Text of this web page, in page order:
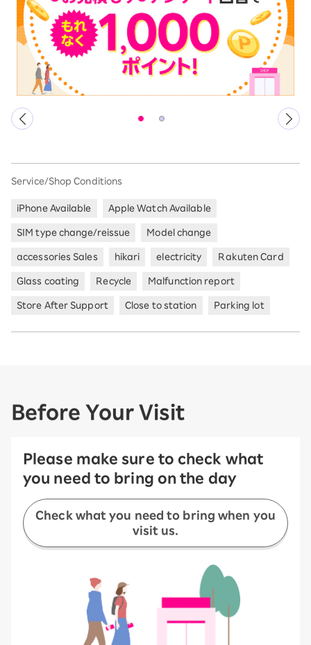
Service/Shop Conditions
iPhone Available Apple Watch Available
SIM type change/reissue Model change
accessories Sales hikari electricity Rakuten Card
Glass coating Recycle Malfunction report
Store After Support Close to station Parking lot
Before Your Visit
Please make sure to check what
you need to bring on the day
Check what you need to bring when you
visit us.